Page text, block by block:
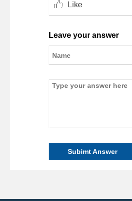
Like
Leave your answer
Subimt Answer